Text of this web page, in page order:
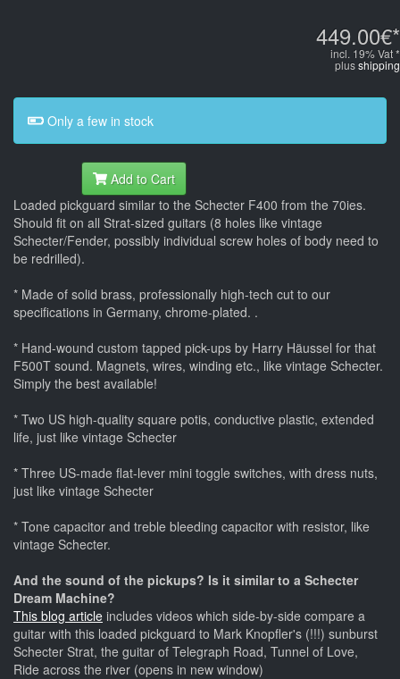
449.00€*
incl. 19% Vat *
plusshipping
Only a few in stock
Add to Cart
Loaded pickguard similar to the Schecter F400 from the 70ies.
Should fit on all Strat-sized guitars (8 holes like vintage
Schecter/Fender, possibly individual screw holes of body need to
be redrilled).
* Made of solid brass, professionally high-tech cut to our
specifications in Germany, chrome-plated. .
* Hand-wound custom tapped pick-ups by Harry Häussel for that
F500T sound. Magnets, wires, winding etc., like vintage Schecter.
Simply the best available!
* Two US high-quality square potis, conductive plastic, extended
life, just like vintage Schecter
* Three US-made flat-lever mini toggle switches, with dress nuts,
just like vintage Schecter
* Tone capacitor and treble bleeding capacitor with resistor, like
vintage Schecter.
And the sound of the pickups? Is it similar to a Schecter
Dream Machine?
This blog article includes videos which side-by-side compare a
guitar with this loaded pickguard to Mark Knopfler's (!!!) sunburst
Schecter Strat, the guitar of Telegraph Road, Tunnel of Love,
Ride across the river (opens in new window)